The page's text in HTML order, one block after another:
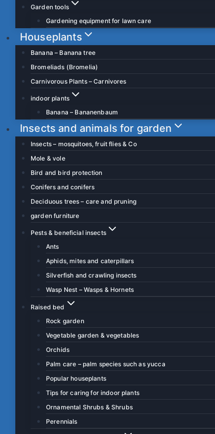
Garden tools
Gardening equipment for lawn care
Houseplants
Banana – Banana tree
Bromeliads (Bromelia)
Carnivorous Plants – Carnivores
indoor plants
Banana – Bananenbaum
Insects and animals for garden
Insects – mosquitoes, fruit flies & Co
Mole & vole
Bird and bird protection
Conifers and conifers
Deciduous trees – care and pruning
garden furniture
Pests & beneficial insects
Ants
Aphids, mites and caterpillars
Silverfish and crawling insects
Wasp Nest – Wasps & Hornets
Raised bed
Rock garden
Vegetable garden & vegetables
Orchids
Palm care – palm species such as yucca
Popular houseplants
Tips for caring for indoor plants
Ornamental Shrubs & Shrubs
Perennials